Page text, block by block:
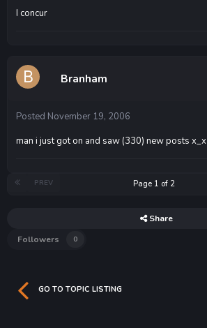
I concur
Branham
Posted November 19, 2006
man i just got on and saw (330) new posts x_x
PREV Page 1 of 2
Share
Followers
0
GO TO TOPIC LISTING